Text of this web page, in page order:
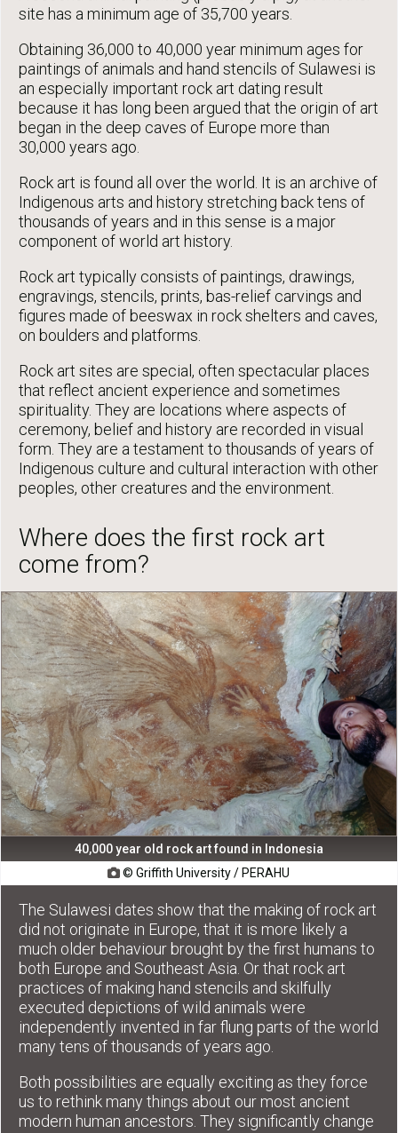
site has a minimum age of 35,700 years.
Obtaining 36,000 to 40,000 year minimum ages for
paintings of animals and hand stencils of Sulawesi is
an especially important rock art dating result
because it has long been argued that the origin of art
began in the deep caves of Europe more than
30,000 years ago.
Rock art is found all over the world. It is an archive of
Indigenous arts and history stretching back tens of
thousands of years and in this sense is a major
component of world art history.
Rock art typically consists of paintings, drawings,
engravings, stencils, prints, bas-relief carvings and
figures made of beeswax in rock shelters and caves,
on boulders and platforms.
Rock art sites are special, often spectacular places
that reflect ancient experience and sometimes
spirituality. They are locations where aspects of
ceremony, belief and history are recorded in visual
form. They are a testament to thousands of years of
Indigenous culture and cultural interaction with other
peoples, other creatures and the environment.
Where does the first rock art
come from?
40,000 year old rock art found in Indonesia
 © Griffith University / PERAHU
The Sulawesi dates show that the making of rock art
did not originate in Europe, that it is more likely a
much older behaviour brought by the first humans to
both Europe and Southeast Asia. Or that rock art
practices of making hand stencils and skilfully
executed depictions of wild animals were
independently invented in far flung parts of the world
many tens of thousands of years ago.
Both possibilities are equally exciting as they force
us to rethink many things about our most ancient
modern human ancestors. They significantly change